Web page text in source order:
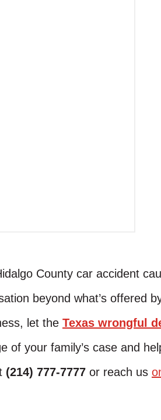
County car accident
beyond what’s offered
let the Texas wrongful
of your family’s case and
(214) 777-7777 or reach us